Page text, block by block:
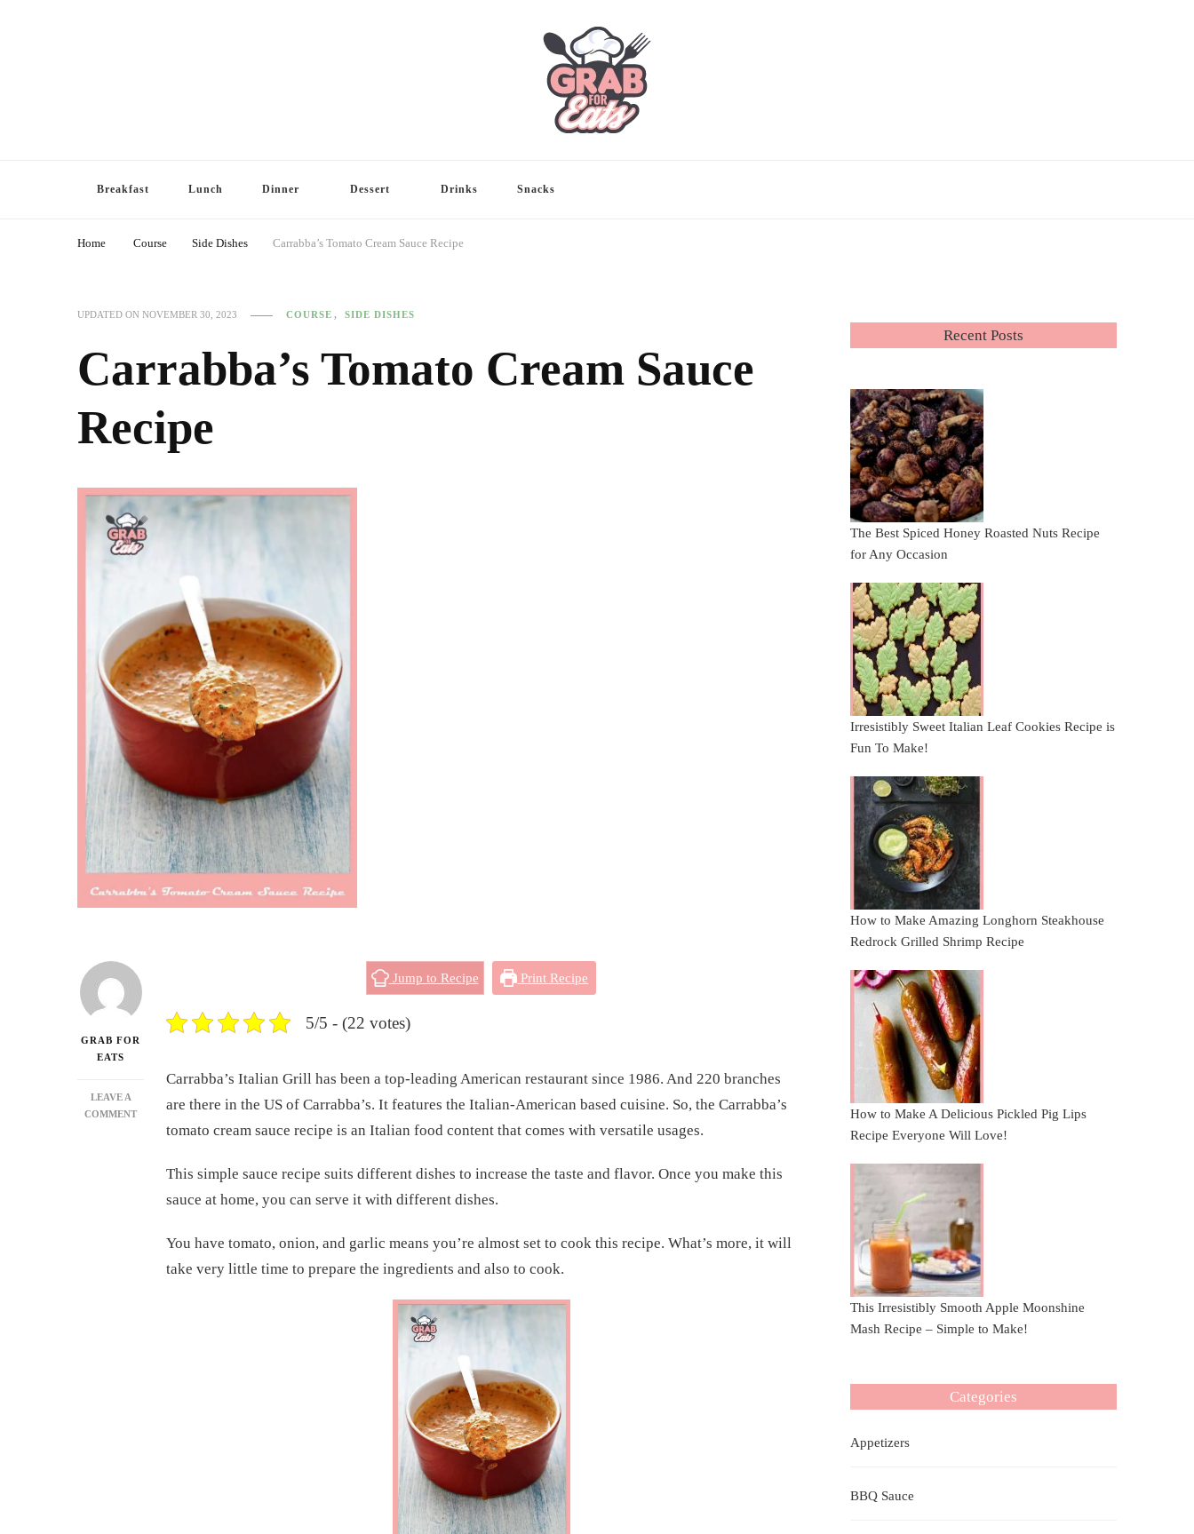
Breakfast Lunch Dinner Dessert Drinks Snacks
Home Course Side Dishes Carrabba’s Tomato Cream Sauce Recipe
UPDATED ON NOVEMBER 30, 2023 COURSE SIDE DISHES
Carrabba’s Tomato Cream Sauce
Recipe
GRAB FOR
EATS
LEAVE A
COMMENTON
CARRABBA’S
SAUCE
RECIPE
Jump to Recipe Print Recipe
5/5 - (22 votes)
Carrabba’s Italian Grill has been a top-leading American restaurant since 1986. And 220 branches
are there in the US of Carrabba’s. It features the Italian-American based cuisine. So, the Carrabba’s
tomato cream sauce recipe is an Italian food content that comes with versatile usages.
This simple sauce recipe suits different dishes to increase the taste and flavor. Once you make this
sauce at home, you can serve it with different dishes.
You have tomato, onion, and garlic means you’re almost set to cook this recipe. What’s more, it will
take very little time to prepare the ingredients and also to cook.
Recent Posts
The Best Spiced Honey Roasted Nuts Recipe
for Any Occasion
Irresistibly Sweet Italian Leaf Cookies Recipe is
Fun To Make!
How to Make Amazing Longhorn Steakhouse
Redrock Grilled Shrimp Recipe
How to Make A Delicious Pickled Pig Lips
Recipe Everyone Will Love!
This Irresistibly Smooth Apple Moonshine
Mash Recipe – Simple to Make!
Categories
Appetizers
BBQ Sauce